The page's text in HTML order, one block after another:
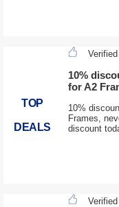
TOP
DEALS
Verified
10%
for A2
10%
Frames,
discount
Verified